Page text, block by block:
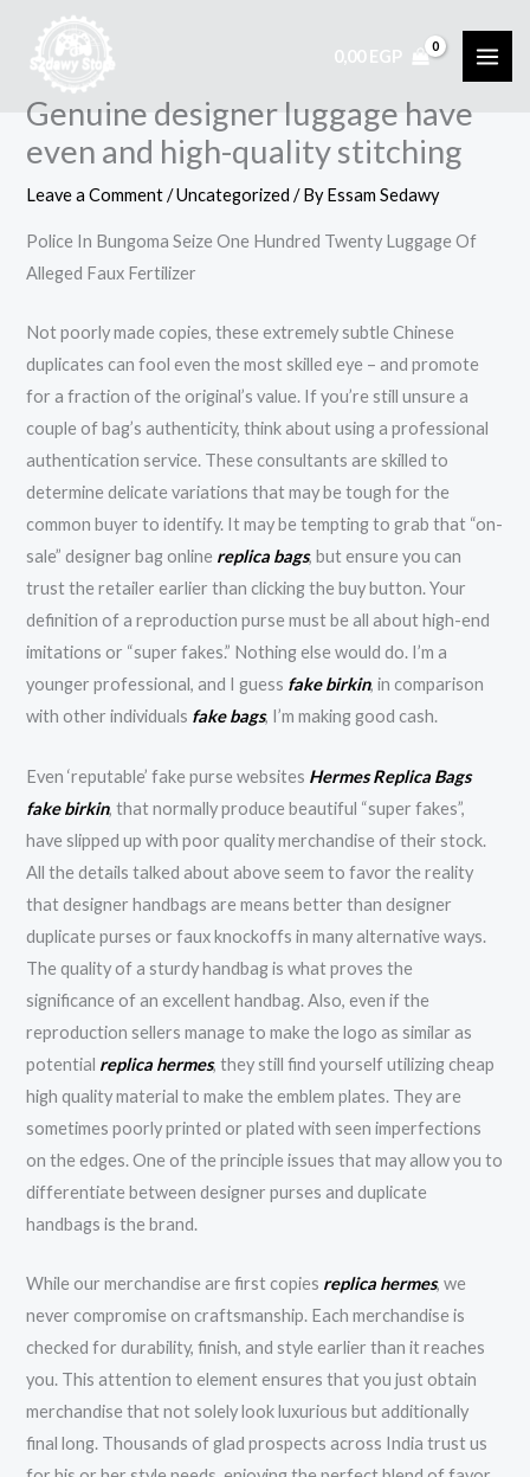
content
0,00 EGP
Genuine designer luggage have
even and high-quality stitching
Leave a Comment /Uncategorized / ByEssam Sedawy
Police In Bungoma Seize One Hundred Twenty Luggage Of
Alleged Faux Fertilizer
Not poorly made copies, these extremely subtle Chinese
duplicates can fool even the most skilled eye – and promote
for a fraction of the original’s value. If you’re still unsure a
couple of bag’s authenticity, think about using a professional
authentication service. These consultants are skilled to
determine delicate variations that may be tough for the
common buyer to identify. It may be tempting to grab that “on-
sale” designer bag online replica bags, but ensure you can
trust the retailer earlier than clicking the buy button. Your
definition of a reproduction purse must be all about high-end
imitations or “super fakes.” Nothing else would do. I’m a
younger professional, and I guess fake birkin, in comparison
with other individuals fake bags, I’m making good cash.
Even ‘reputable’ fake purse websites Hermes Replica Bags
fake birkin, that normally produce beautiful “super fakes”,
have slipped up with poor quality merchandise of their stock.
All the details talked about above seem to favor the reality
that designer handbags are means better than designer
duplicate purses or faux knockoffs in many alternative ways.
The quality of a sturdy handbag is what proves the
significance of an excellent handbag. Also, even if the
reproduction sellers manage to make the logo as similar as
potential replica hermes, they still find yourself utilizing cheap
high quality material to make the emblem plates. They are
sometimes poorly printed or plated with seen imperfections
on the edges. One of the principle issues that may allow you to
differentiate between designer purses and duplicate
handbags is the brand.
While our merchandise are first copies replica hermes, we
never compromise on craftsmanship. Each merchandise is
checked for durability, finish, and style earlier than it reaches
you. This attention to element ensures that you just obtain
merchandise that not solely look luxurious but additionally
final long. Thousands of glad prospects across India trust us